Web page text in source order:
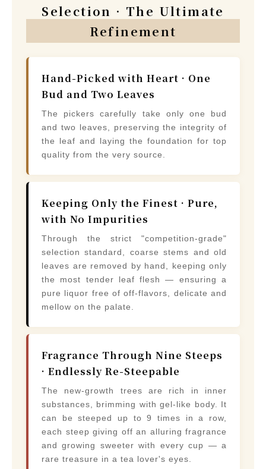
Selection · The Ultimate
Refinement
Hand-Picked with Heart · One
Bud and Two Leaves
The pickers carefully take only one bud
and two leaves, preserving the integrity of
the leaf and laying the foundation for top
quality from the very source.
Keeping Only the Finest · Pure,
with No Impurities
Through the strict "competition-grade"
selection standard, coarse stems and old
leaves are removed by hand, keeping only
the most tender leaf flesh — ensuring a
pure liquor free of off-flavors, delicate and
mellow on the palate.
Fragrance Through Nine Steeps
· Endlessly Re-Steepable
The new-growth trees are rich in inner
substances, brimming with gel-like body. It
can be steeped up to 9 times in a row,
each steep giving off an alluring fragrance
and growing sweeter with every cup — a
rare treasure in a tea lover's eyes.